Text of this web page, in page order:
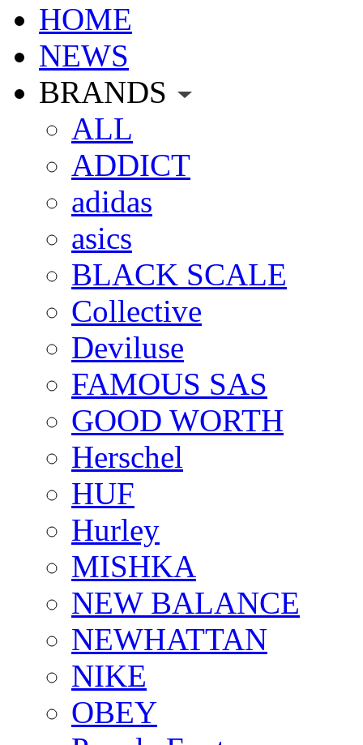
HOME
NEWS
BRANDS
ALL
ADDICT
adidas
asics
BLACK SCALE
Collective
Deviluse
FAMOUS SAS
GOOD WORTH
Herschel
HUF
Hurley
MISHKA
NEW BALANCE
NEWHATTAN
NIKE
OBEY